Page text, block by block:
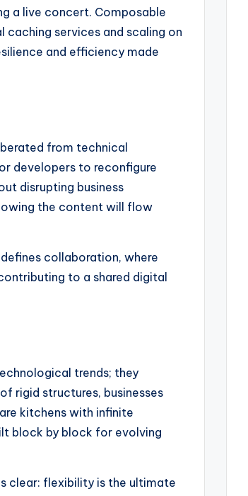
a live concert. Composable
services and scaling on
and efficiency made
from technical
developers to reconfigure
disrupting business
the content will flow
collaboration, where
to a shared digital
trends; they
rigid structures, businesses
kitchens with infinite
block by block for evolving
clear: flexibility is the ultimate